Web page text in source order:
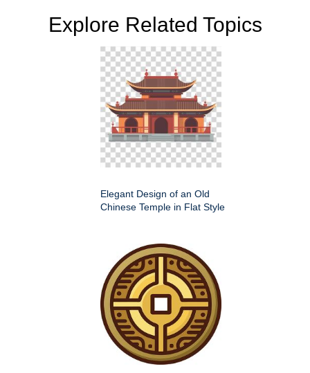
Explore Related Topics
Elegant Design of an Old
Chinese Temple in Flat Style